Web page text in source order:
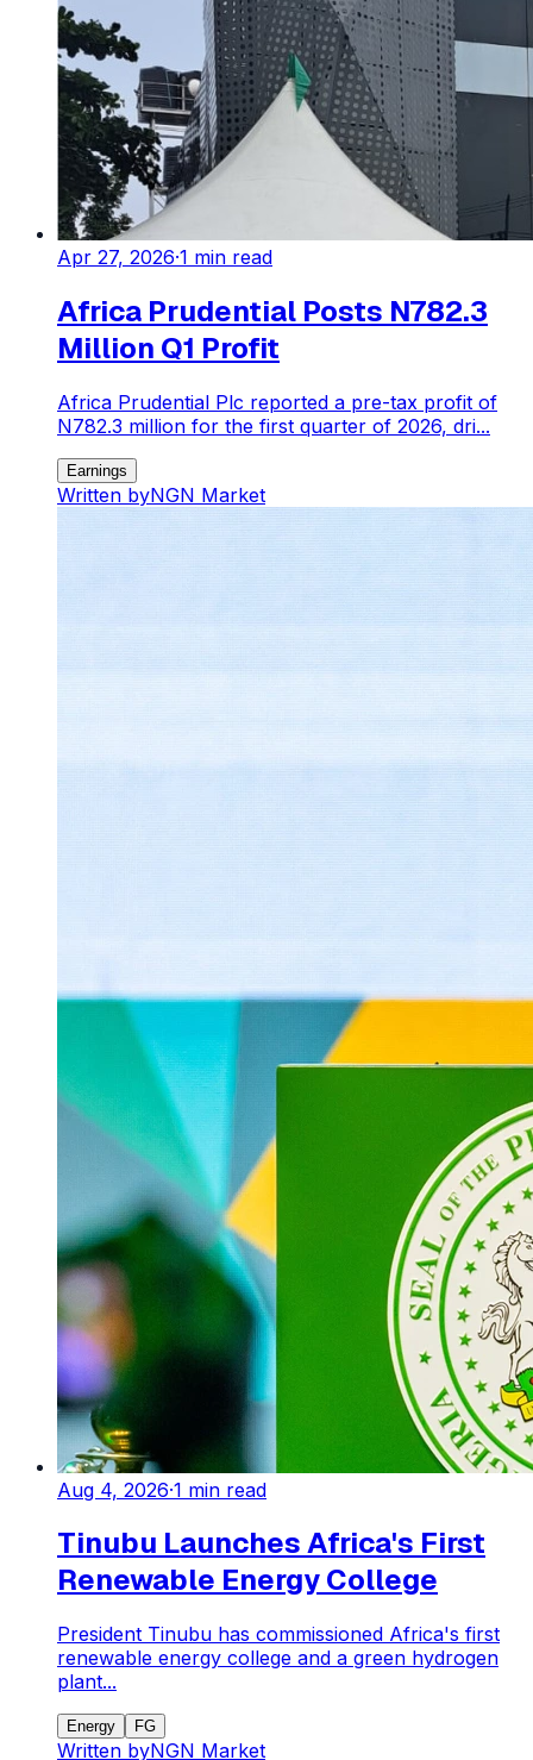
Apr 27, 2026·1 min read
Africa Prudential Posts N782.3
Million Q1 Profit
Africa Prudential Plc reported a pre-tax profit of
N782.3 million for the first quarter of 2026, dri...
Earnings
Written byNGN Market
Aug 4, 2026·1 min read
Tinubu Launches Africa's First
Renewable Energy College
President Tinubu has commissioned Africa's first
renewable energy college and a green hydrogen
plant...
Energy FG
Written byNGN Market